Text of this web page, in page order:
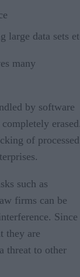
large data sets
many
by software
of processed
such as
firms can be
Since
they are
threat to other